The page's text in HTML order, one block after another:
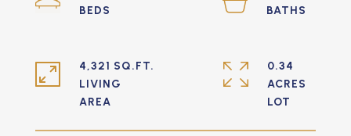
4,321 SQ.FT.
LIVING
0.34
ACRES